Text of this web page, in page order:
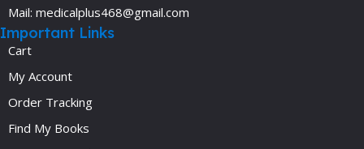
Mail: medicalplus468@gmail.com
Important Links
Cart
My Account
Order Tracking
Find My Books